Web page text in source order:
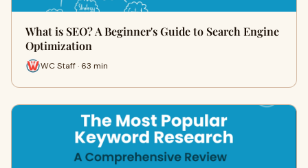
What is SEO? A Beginner's Guide to Search Engine
Optimization
WC Staff · 63 min